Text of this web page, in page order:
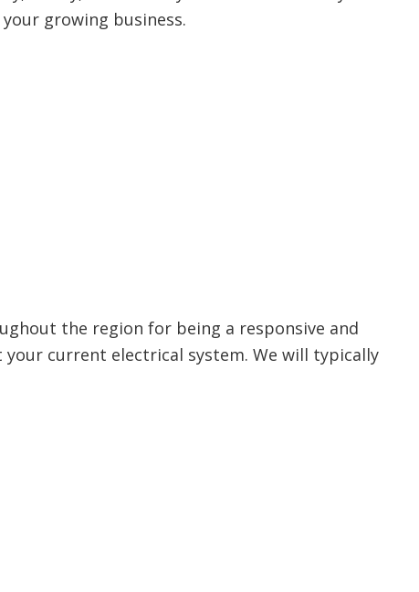
growing business.
the region for being a responsive and
current electrical system. We will typically